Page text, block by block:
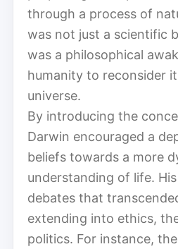
through a process of
was not just a scientific
was a philosophical
humanity to reconsider
universe.
By introducing the
Darwin encouraged a
beliefs towards a more
understanding of life.
debates that
extending into ethics,
politics. For instance,